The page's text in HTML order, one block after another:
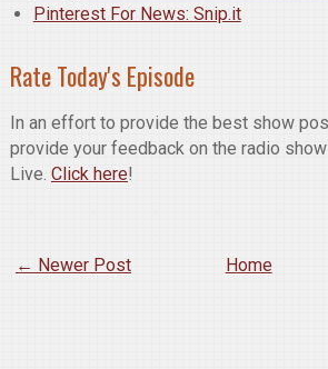
Pinterest For News: Snip.it
Rate Today's Episode
In an effort to provide the best show
provide your feedback on the radio
Live. Click here!
← Newer Post Home